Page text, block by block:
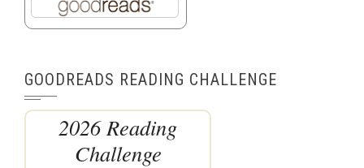
GOODREADS READING CHALLENGE
2026 Reading
Challenge